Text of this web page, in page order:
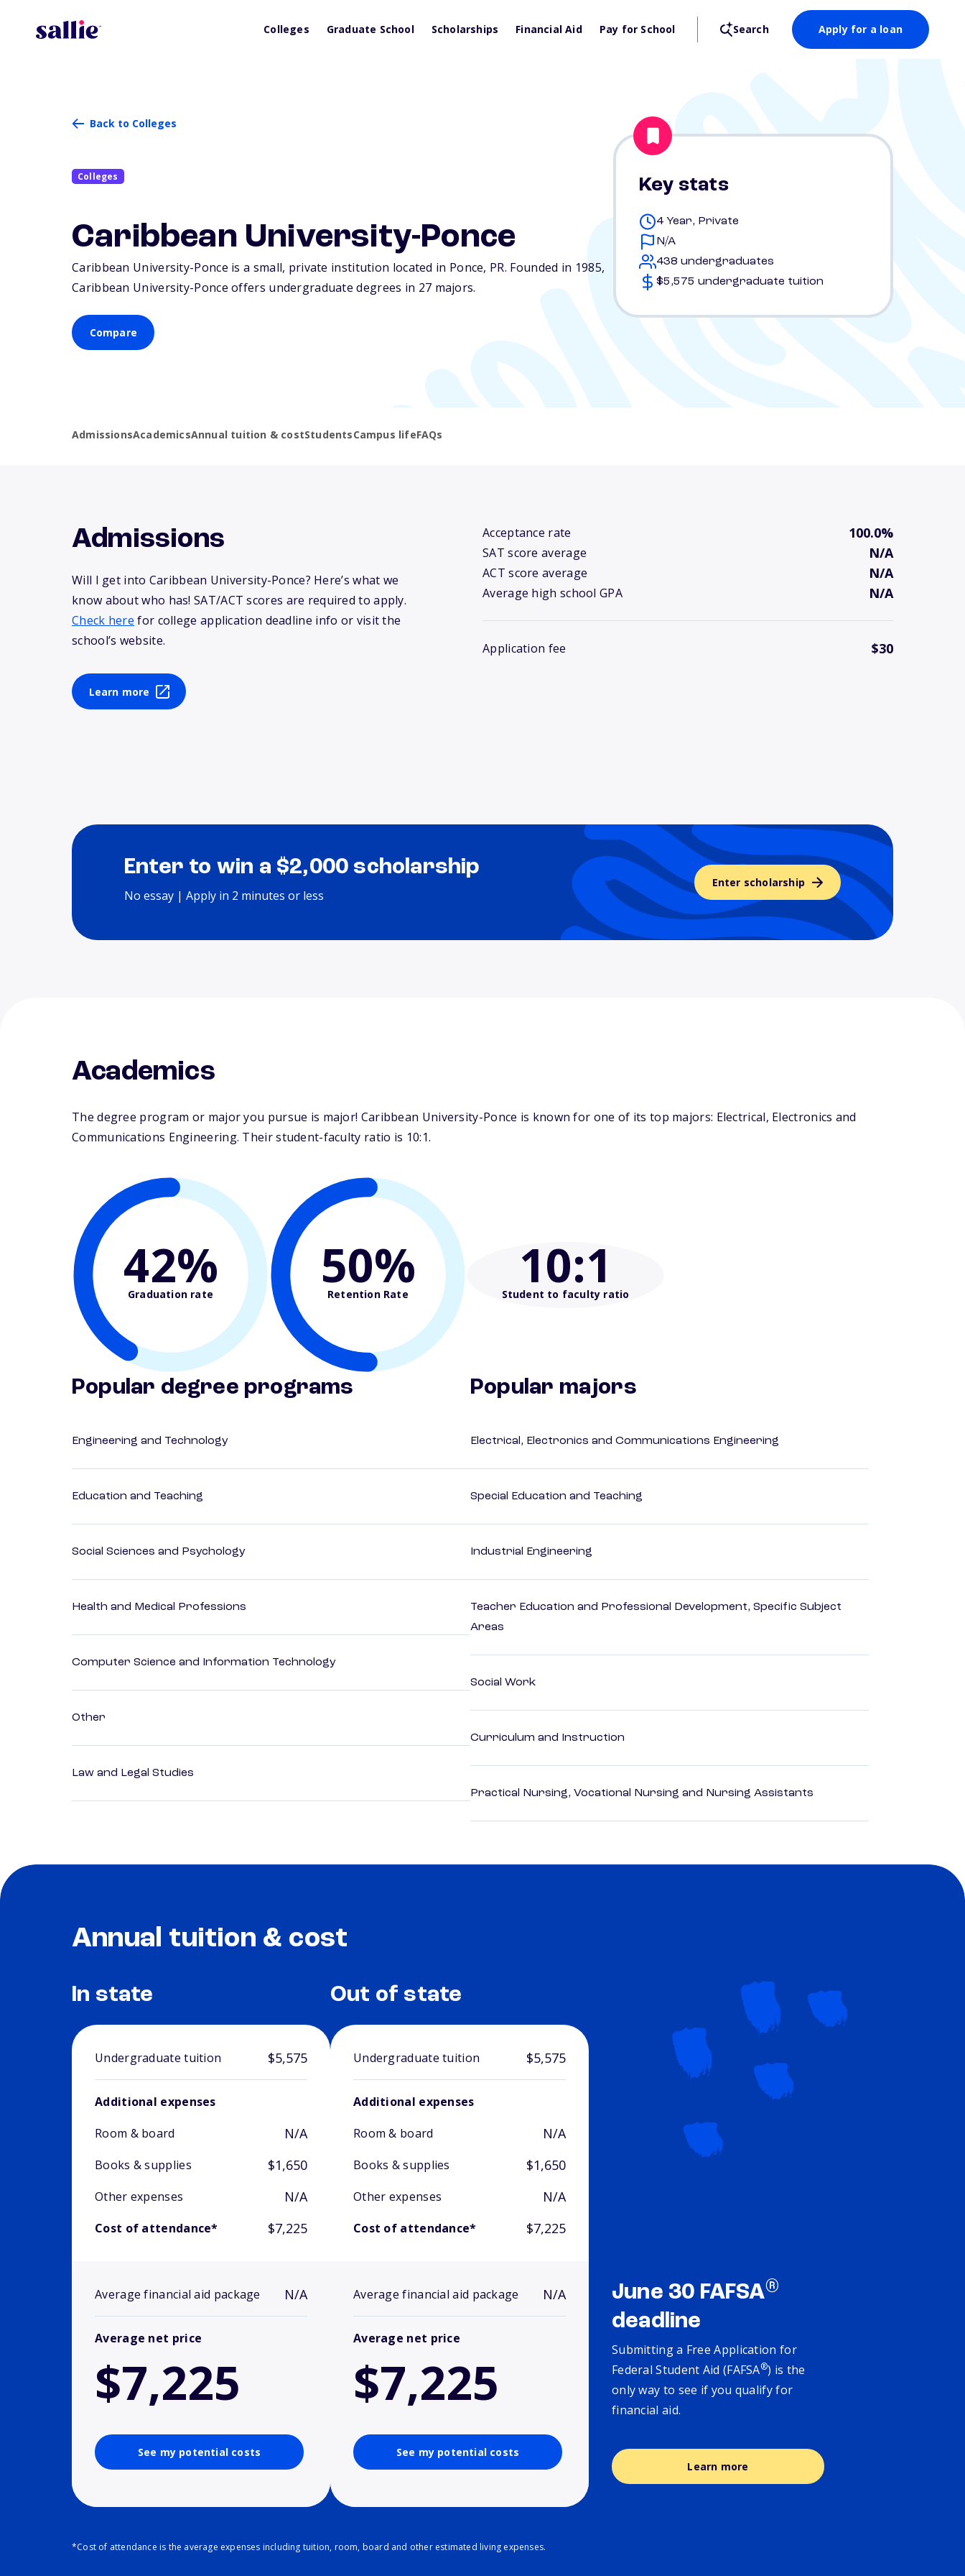
Colleges Graduate School Scholarships Financial Aid Pay for School Search Apply for a loan
Back to Colleges
Colleges
Caribbean University-Ponce
Caribbean University-Ponce is a small, private institution located in Ponce, PR. Founded in 1985,
Caribbean University-Ponce offers undergraduate degrees in 27 majors.
Compare
Key stats
4 Year, Private
N/A
438 undergraduates
$5,575 undergraduate tuition
AdmissionsAcademicsAnnual tuition & costStudentsCampus lifeFAQs
Admissions
Will I get into Caribbean University-Ponce? Here’s what we
know about who has! SAT/ACT scores are required to apply.
Check here for college application deadline info or visit the
school’s website.
Learn more
Acceptance rate 100.0%
SAT score average N/A
ACT score average N/A
Average high school GPA N/A
Application fee $30
Enter to win a $2,000 scholarship
No essay | Apply in 2 minutes or less
Enter scholarship
Academics
The degree program or major you pursue is major! Caribbean University-Ponce is known for one of its top majors: Electrical, Electronics and
Communications Engineering. Their student-faculty ratio is 10:1.
42%
Graduation rate 50%
Retention Rate 10:1
Student to faculty ratio
Popular degree programs
Engineering and Technology
Education and Teaching
Social Sciences and Psychology
Health and Medical Professions
Computer Science and Information Technology
Other
Law and Legal Studies
Popular majors
Electrical, Electronics and Communications Engineering
Special Education and Teaching
Industrial Engineering
Teacher Education and Professional Development, Specific Subject
Areas
Social Work
Curriculum and Instruction
Practical Nursing, Vocational Nursing and Nursing Assistants
Annual tuition & cost
In state
Undergraduate tuition $5,575
Additional expenses
Room & board
N/A
Books & supplies $1,650
Other expenses N/A
Cost of attendance* $7,225
Average financial aid package N/A
Average net price
$7,225
See my potential costs
Out of state
Undergraduate tuition $5,575
Additional expenses
Room & board
N/A
Books & supplies $1,650
Other expenses N/A
Cost of attendance* $7,225
Average financial aid package N/A
Average net price
$7,225
See my potential costs
June 30 FAFSA®
deadline
Submitting a Free Application for
Federal Student Aid (FAFSA®) is the
only way to see if you qualify for
financial aid.
Learn more
*Cost of attendance is the average expenses including tuition, room, board and other estimated living expenses.